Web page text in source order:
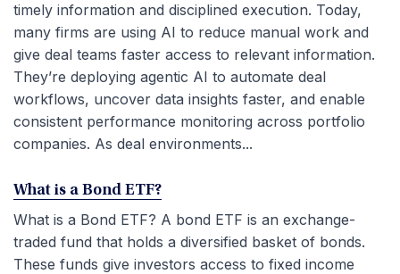
timely information and disciplined execution. Today,
many firms are using AI to reduce manual work and
give deal teams faster access to relevant information.
They’re deploying agentic AI to automate deal
workflows, uncover data insights faster, and enable
consistent performance monitoring across portfolio
companies. As deal environments...
What is a Bond ETF?
What is a Bond ETF? A bond ETF is an exchange-
traded fund that holds a diversified basket of bonds.
These funds give investors access to fixed income